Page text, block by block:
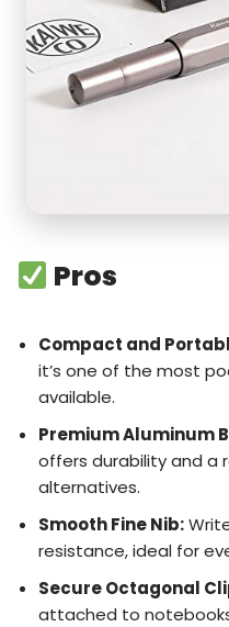
Pros
Compact and
it’s one of the most
available.
Premium Aluminum
offers durability and a
alternatives.
Smooth Fine Nib:
resistance, ideal for
Secure Octagonal
attached to